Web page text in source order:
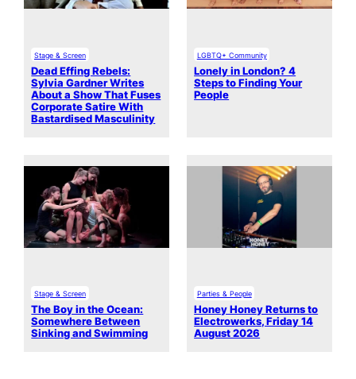
Stage & Screen
Dead Effing Rebels:
Sylvia Gardner Writes
About a Show That Fuses
Corporate Satire With
Bastardised Masculinity
LGBTQ+ Community
Lonely in London? 4
Steps to Finding Your
People
Stage & Screen
The Boy in the Ocean:
Somewhere Between
Sinking and Swimming
Parties & People
Honey Honey Returns to
Electrowerks, Friday 14
August 2026